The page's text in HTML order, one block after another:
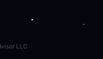
LLC